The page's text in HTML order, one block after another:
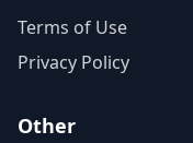
Terms of Use
Privacy Policy
Other